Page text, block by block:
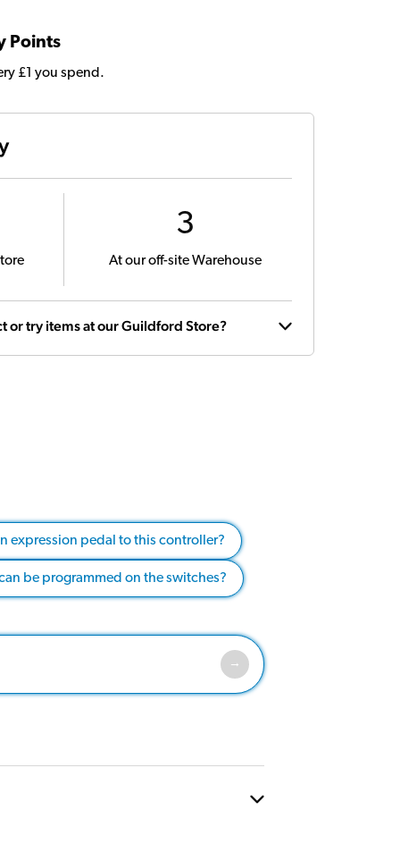
Points
£1 you spend.
3
At our off-site Warehouse
or try items at our Guildford Store?
expression pedal to this controller?
be programmed on the switches?